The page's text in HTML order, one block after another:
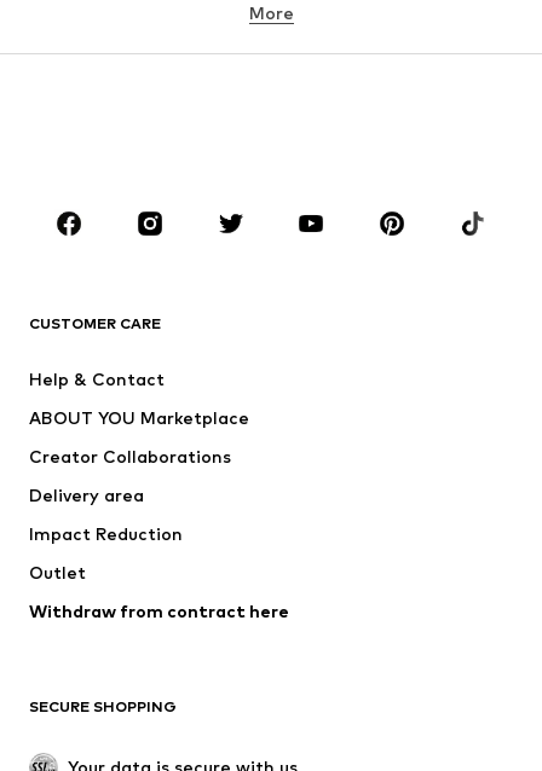
Button-up shirts
CLOTHING
Jackets
Underwear
Suits & jackets
Swimwear
Occasions
Upcycling
Low shoes
More
CUSTOMER CARE
Help & Contact
ABOUT YOU Marketplace
Creator Collaborations
Delivery area
Impact Reduction
Outlet
Withdraw from contract here
SECURE SHOPPING
Your data is secure with us